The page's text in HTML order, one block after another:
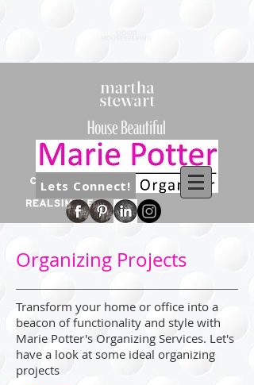
Lets Connect!
Organizing Projects
Transform your home or office into a
beacon of functionality and style with
Marie Potter's Organizing Services. Let's
have a look at some ideal organizing
projects